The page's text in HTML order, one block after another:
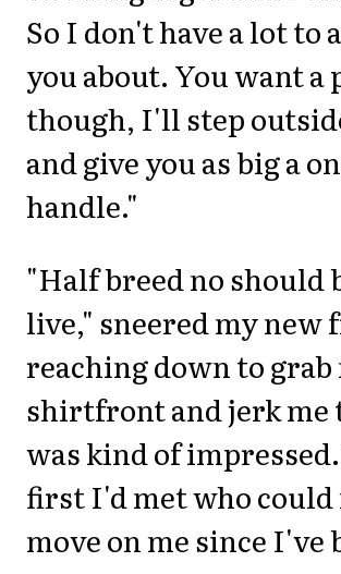
So I don't have a lot to
you about. You want a
though, I'll step
and give you as big a
handle."
"Half breed no should
live," sneered my new
reaching down to grab
shirtfront and jerk me
was kind of
first I'd met who could
move on me since I've